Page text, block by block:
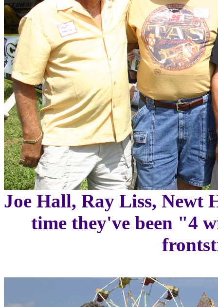
Joe Hall, Ray Liss, Newt
time they've been "4